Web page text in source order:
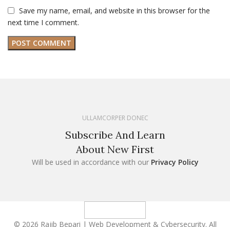
Save my name, email, and website in this browser for the
next time I comment.
ULLAMCORPER DONEC
Subscribe And Learn
About New First
Will be used in accordance with our Privacy Policy
© 2026 Rajib Bepari | Web Development & Cybersecurity. All